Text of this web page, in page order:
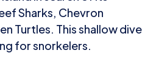
Sharks, Chevron
Turtles. This shallow dive
for snorkelers.